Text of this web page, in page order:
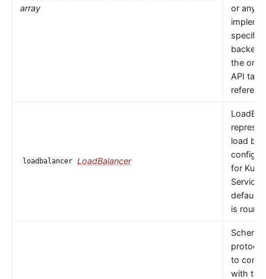
array
or any
specific
the only
API
loadbalancer LoadBalancer
load
for
Service.
default
is round
to
with the